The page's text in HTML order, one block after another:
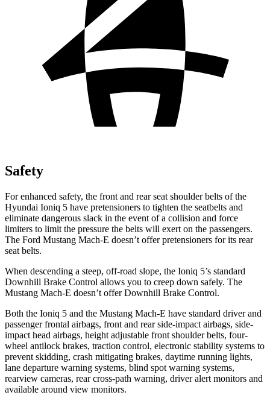
Safety
For enhanced safety, the front and rear seat shoulder belts of the
Hyundai Ioniq 5 have pretensioners to tighten the seatbelts and
eliminate dangerous slack in the event of a collision and force
limiters to limit the pressure the belts will exert on the passengers.
The Ford Mustang Mach-E doesn’t offer pretensioners for its rear
seat belts.
When descending a steep, off-road slope, the Ioniq 5’s standard
Downhill Brake Control allows you to creep down safely. The
Mustang Mach-E doesn’t offer Downhill Brake Control.
Both the Ioniq 5 and the Mustang Mach-E have standard driver and
passenger frontal airbags, front and rear side-impact airbags, side-
impact head airbags, height adjustable front shoulder belts, four-
wheel antilock brakes, traction control, electronic stability systems to
prevent skidding, crash mitigating brakes, daytime running lights,
lane departure warning systems, blind spot warning systems,
rearview cameras, rear cross-path warning, driver alert monitors and
available around view monitors.